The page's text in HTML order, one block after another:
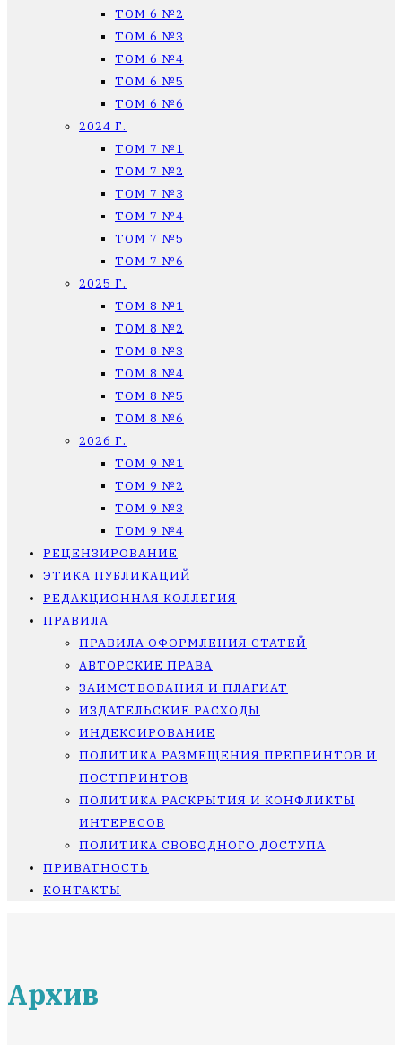
ТОМ 6 №2
ТОМ 6 №3
ТОМ 6 №4
ТОМ 6 №5
ТОМ 6 №6
2024 Г.
ТОМ 7 №1
ТОМ 7 №2
ТОМ 7 №3
ТОМ 7 №4
ТОМ 7 №5
ТОМ 7 №6
2025 Г.
ТОМ 8 №1
ТОМ 8 №2
ТОМ 8 №3
ТОМ 8 №4
ТОМ 8 №5
ТОМ 8 №6
2026 Г.
ТОМ 9 №1
ТОМ 9 №2
ТОМ 9 №3
ТОМ 9 №4
РЕЦЕНЗИРОВАНИЕ
ЭТИКА ПУБЛИКАЦИЙ
РЕДАКЦИОННАЯ КОЛЛЕГИЯ
ПРАВИЛА
ПРАВИЛА ОФОРМЛЕНИЯ СТАТЕЙ
АВТОРСКИЕ ПРАВА
ЗАИМСТВОВАНИЯ И ПЛАГИАТ
ИЗДАТЕЛЬСКИЕ РАСХОДЫ
ИНДЕКСИРОВАНИЕ
ПОЛИТИКА РАЗМЕЩЕНИЯ ПРЕПРИНТОВ И
ПОСТПРИНТОВ
ПОЛИТИКА РАСКРЫТИЯ И КОНФЛИКТЫ
ИНТЕРЕСОВ
ПОЛИТИКА СВОБОДНОГО ДОСТУПА
ПРИВАТНОСТЬ
КОНТАКТЫ
Архив